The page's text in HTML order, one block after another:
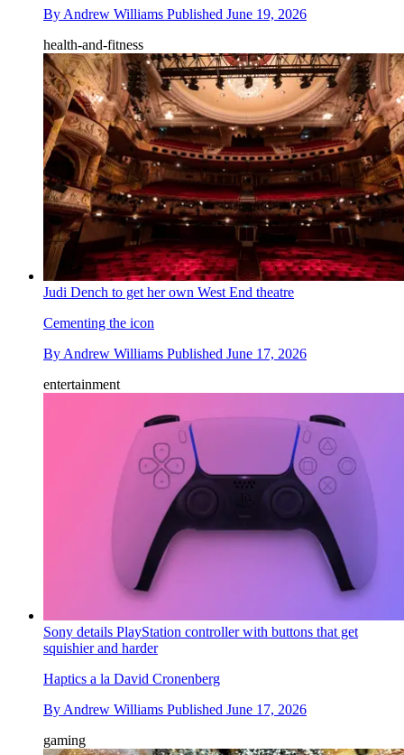
By Andrew Williams Published June 19, 2026
health-and-fitness
Judi Dench to get her own West End theatre
Cementing the icon
By Andrew Williams Published June 17, 2026
entertainment
Sony details PlayStation controller with buttons that get
squishier and harder
Haptics a la David Cronenberg
By Andrew Williams Published June 17, 2026
gaming